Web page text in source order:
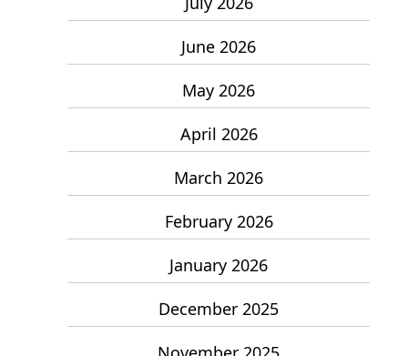
June 2026
May 2026
April 2026
March 2026
February 2026
January 2026
December 2025